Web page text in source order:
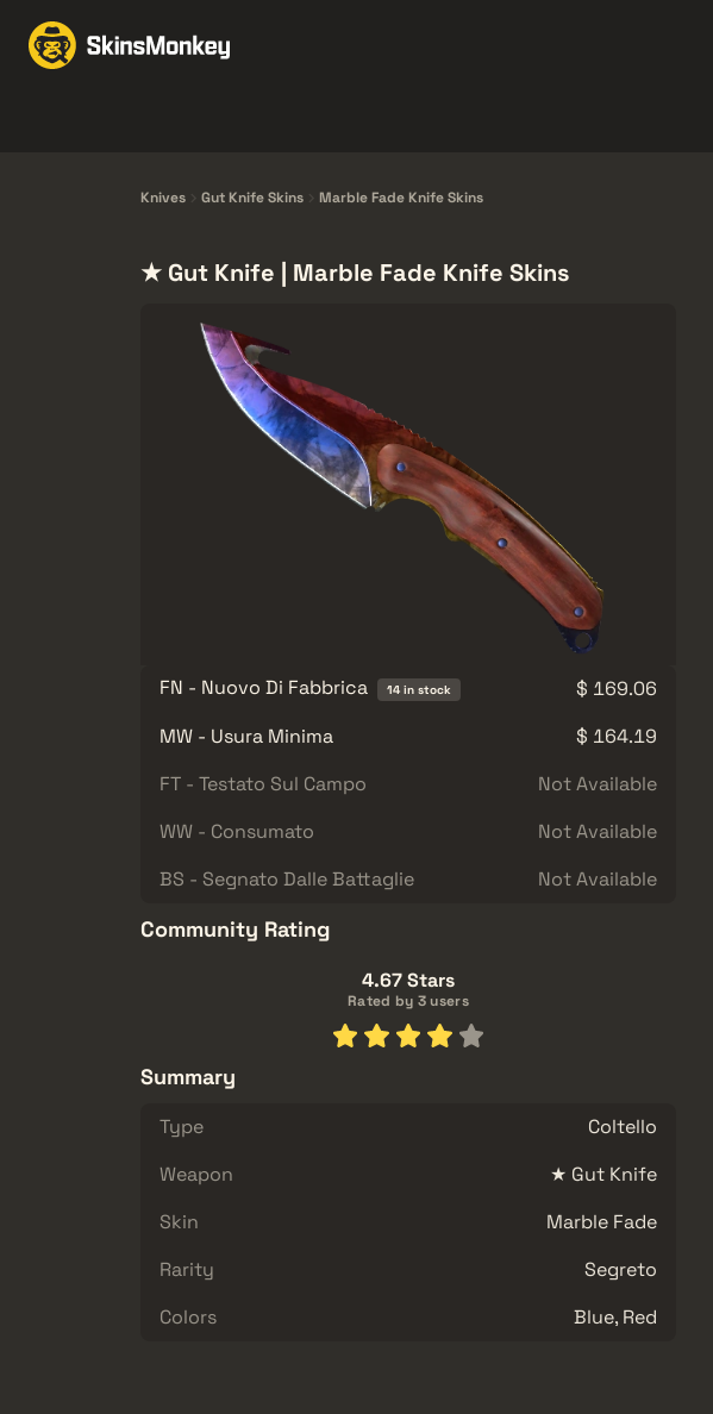
Knives Gut Knife Skins Marble Fade Knife Skins
★ Gut Knife | Marble Fade Knife Skins
FN - Nuovo Di Fabbrica 14 in stock
$ 169.06
MW - Usura Minima
$ 164.19
FT - Testato Sul Campo
Not Available
WW - Consumato
Not Available
BS - Segnato Dalle Battaglie
Not Available
Community Rating
4.67 Stars
Rated by 3 users
Summary
Type
Coltello
Weapon
★ Gut Knife
Skin
Marble Fade
Rarity
Segreto
Colors
Blue, Red